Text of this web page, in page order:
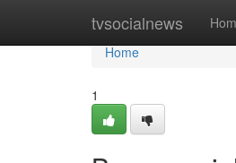
tvsocialnews
Home
Home
1